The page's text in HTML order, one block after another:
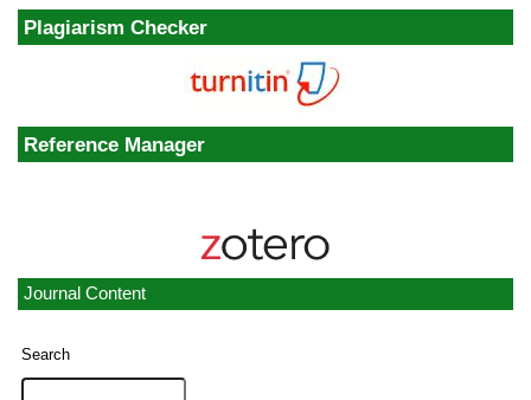
Plagiarism Checker
Reference Manager
Journal Content
Search